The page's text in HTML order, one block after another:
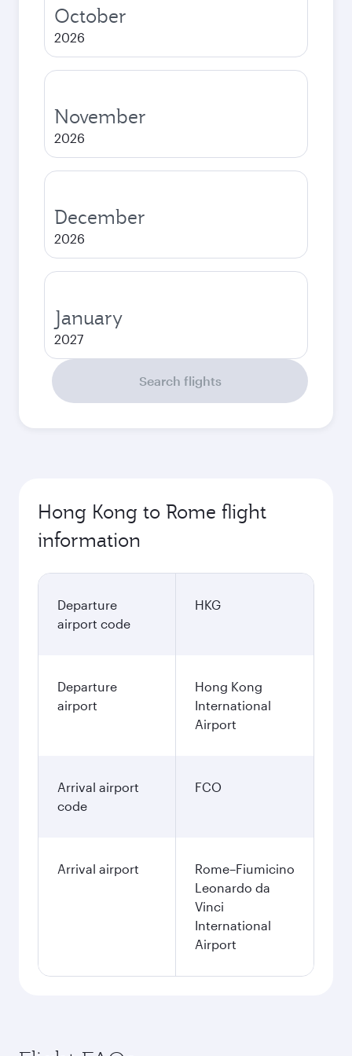
October
2026
November
2026
December
2026
January
2027
Search flights
Hong Kong to Rome flight
information
Departure
airport code
HKG
Departure
airport
Hong Kong
International
Airport
Arrival airport
code
FCO
Arrival airport
Rome–Fiumicino
Leonardo da
Vinci
International
Airport